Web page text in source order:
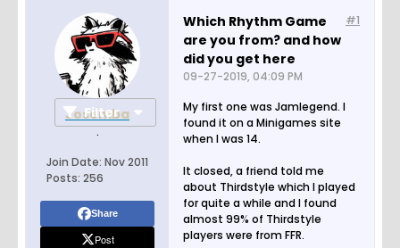
Page of
Filter
Josemba
.
Join Date: Nov 2011
Posts: 256
Share
Post
#1
Which Rhythm Game
are you from? and how
did you get here
09-27-2019, 04:09 PM
My first one was Jamlegend. I
found it on a Minigames site
when I was 14.
It closed, a friend told me
about Thirdstyle which I played
for quite a while and I found
almost 99% of Thirdstyle
players were from FFR.